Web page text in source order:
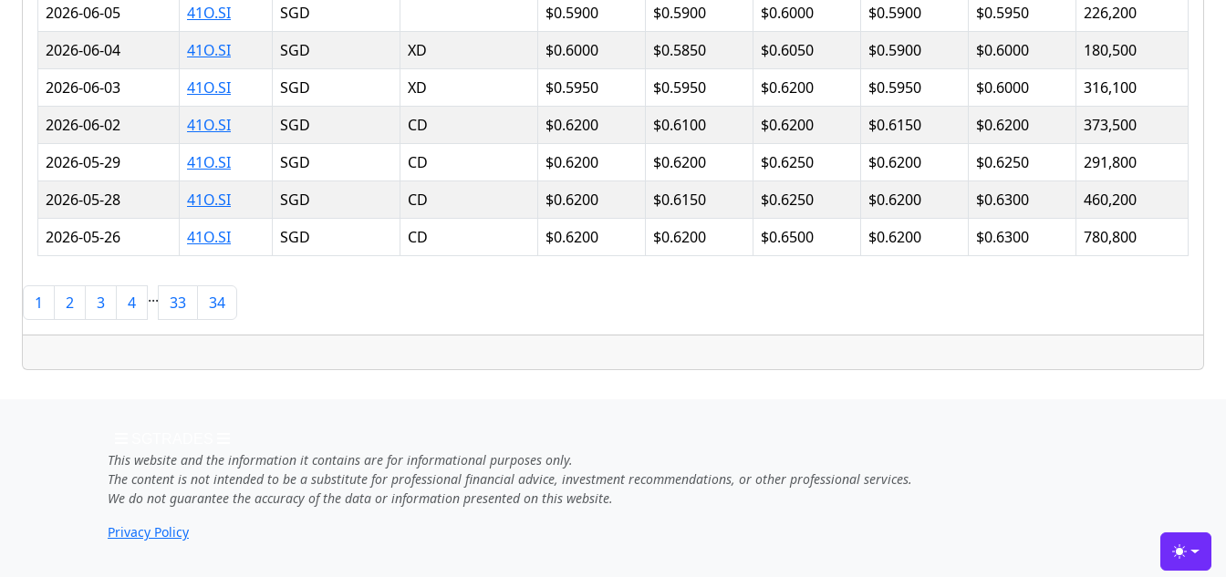
2026-06-05
41O.SI SGD $0.5900 $0.5900 $0.6000 $0.5900 $0.5950
226,200
2026-06-04
41O.SI SGD XD $0.6000 $0.5850 $0.6050 $0.5900 $0.6000
180,500
2026-06-03
41O.SI SGD XD $0.5950 $0.5950 $0.6200 $0.5950 $0.6000
316,100
2026-06-02
41O.SI SGD CD $0.6200 $0.6100 $0.6200 $0.6150 $0.6200
373,500
2026-05-29
41O.SI SGD CD $0.6200 $0.6200 $0.6250 $0.6200 $0.6250
291,800
2026-05-28
41O.SI SGD CD $0.6200 $0.6150 $0.6250 $0.6200 $0.6300
460,200
2026-05-26
41O.SI SGD CD $0.6200 $0.6200 $0.6500 $0.6200 $0.6300 780,800
1 2 3 4 ... 33 34
This website and the information it contains are for informational purposes only.
The content is not intended to be a substitute for professional financial advice, investment recommendations, or other professional services.
We do not guarantee the accuracy of the data or information presented on this website.
Privacy Policy